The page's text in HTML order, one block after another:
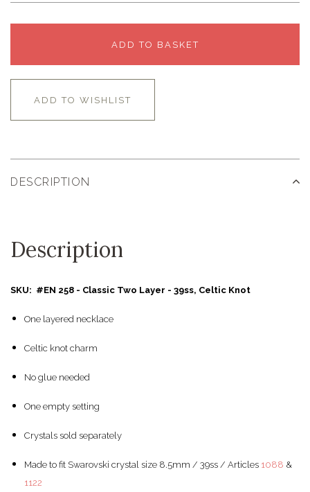
ADD TO BASKET
ADD TO WISHLIST
DESCRIPTION
Description
SKU: #EN 258 - Classic Two Layer - 39ss, Celtic Knot
One layered necklace
Celtic knot charm
No glue needed
One empty setting
Crystals sold separately
Made to fit Swarovski crystal size 8.5mm / 39ss / Articles 1088 &
1122